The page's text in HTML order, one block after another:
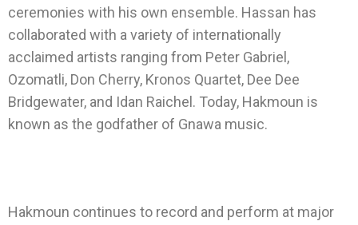
ceremonies with his own ensemble. Hassan has
collaborated with a variety of internationally
acclaimed artists ranging from Peter Gabriel,
Ozomatli, Don Cherry, Kronos Quartet, Dee Dee
Bridgewater, and Idan Raichel. Today, Hakmoun is
known as the godfather of Gnawa music.
Hakmoun continues to record and perform at major